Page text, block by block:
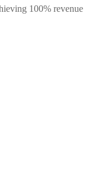
100% revenue